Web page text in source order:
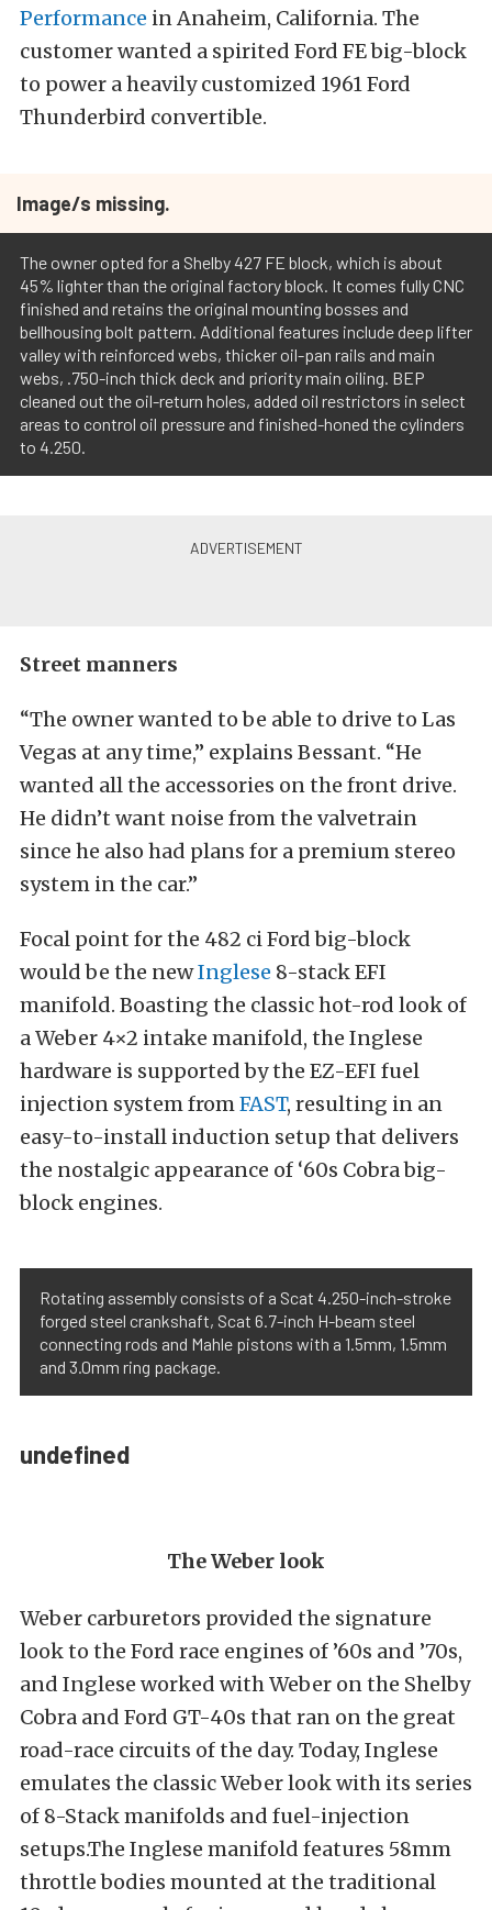
Performance in Anaheim, California. The
customer wanted a spirited Ford FE big-block
to power a heavily customized 1961 Ford
Thunderbird convertible.
Image/s missing.
The owner opted for a Shelby 427 FE block, which is about
45% lighter than the original factory block. It comes fully CNC
finished and retains the original mounting bosses and
bellhousing bolt pattern. Additional features include deep lifter
valley with reinforced webs, thicker oil-pan rails and main
webs, .750-inch thick deck and priority main oiling. BEP
cleaned out the oil-return holes, added oil restrictors in select
areas to control oil pressure and finished-honed the cylinders
to 4.250.
Street manners
“The owner wanted to be able to drive to Las
Vegas at any time,” explains Bessant. “He
wanted all the accessories on the front drive.
He didn’t want noise from the valvetrain
since he also had plans for a premium stereo
system in the car.”
Focal point for the 482 ci Ford big-block
would be the newInglese 8-stack EFI
manifold. Boasting the classic hot-rod look of
a Weber 4×2 intake manifold, the Inglese
hardware is supported by the EZ-EFI fuel
injection system fromFAST, resulting in an
easy-to-install induction setup that delivers
the nostalgic appearance of ‘60s Cobra big-
block engines.
Rotating assembly consists of a Scat 4.250-inch-stroke
forged steel crankshaft, Scat 6.7-inch H-beam steel
connecting rods and Mahle pistons with a 1.5mm, 1.5mm
and 3.0mm ring package.
undefined
The Weber look
Weber carburetors provided the signature
look to the Ford race engines of ’60s and ’70s,
and Inglese worked with Weber on the Shelby
Cobra and Ford GT-40s that ran on the great
road-race circuits of the day. Today, Inglese
emulates the classic Weber look with its series
of 8-Stack manifolds and fuel-injection
setups.The Inglese manifold features 58mm
throttle bodies mounted at the traditional